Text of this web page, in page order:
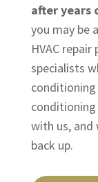
after years
you may be
HVAC
specialists
conditioning
with us,
back up.